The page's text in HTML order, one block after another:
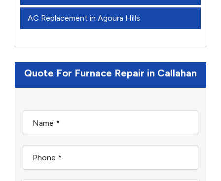
AC Replacement in Agoura Hills
Quote For Furnace Repair in Callahan